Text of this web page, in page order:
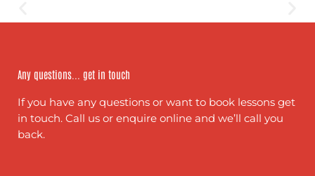
Any questions... get in touch
If you have any questions or want to book lessons get
in touch. Call us or enquire online and we’ll call you
back.